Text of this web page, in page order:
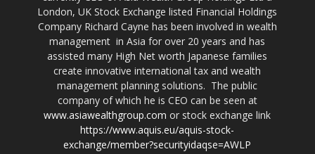
London, UK Stock Exchange listed Financial Holdings
Company Richard Cayne has been involved in wealth
management in Asia for over 20 years and has
assisted many High Net worth Japanese families
create innovative international tax and wealth
management planning solutions. The public
company of which he is CEO can be seen at
www.asiawealthgroup.com or stock exchange link
https://www.aquis.eu/aquis-stock-
exchange/member?securityidaqse=AWLP